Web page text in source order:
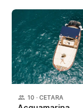
10 · CETARA